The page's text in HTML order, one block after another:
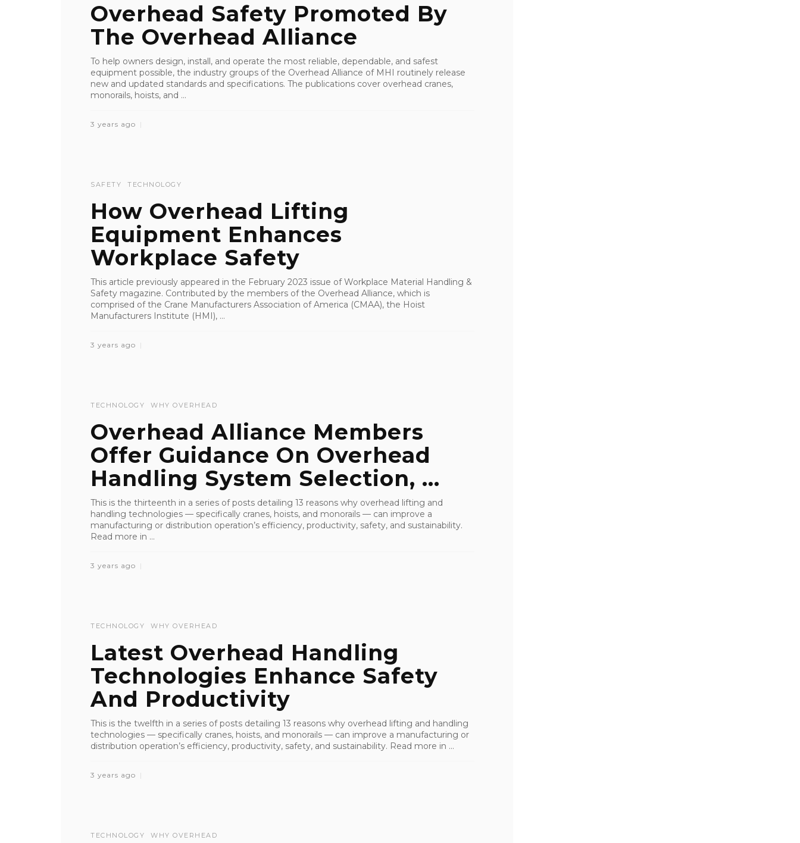
Overhead Safety Promoted By
The Overhead Alliance
To help owners design, install, and operate the most reliable, dependable, and safest
equipment possible, the industry groups of the Overhead Alliance of MHI routinely release
new and updated standards and specifications. The publications cover overhead cranes,
monorails, hoists, and ...
3 years ago
SAFETY TECHNOLOGY
How Overhead Lifting
Equipment Enhances
Workplace Safety
This article previously appeared in the February 2023 issue of Workplace Material Handling &
Safety magazine. Contributed by the members of the Overhead Alliance, which is
comprised of the Crane Manufacturers Association of America (CMAA), the Hoist
Manufacturers Institute (HMI), ...
3 years ago
TECHNOLOGY WHY OVERHEAD
Overhead Alliance Members
Offer Guidance On Overhead
Handling System Selection, ...
This is the thirteenth in a series of posts detailing 13 reasons why overhead lifting and
handling technologies — specifically cranes, hoists, and monorails — can improve a
manufacturing or distribution operation’s efficiency, productivity, safety, and sustainability.
Read more in ...
3 years ago
TECHNOLOGY WHY OVERHEAD
Latest Overhead Handling
Technologies Enhance Safety
And Productivity
This is the twelfth in a series of posts detailing 13 reasons why overhead lifting and handling
technologies — specifically cranes, hoists, and monorails — can improve a manufacturing or
distribution operation’s efficiency, productivity, safety, and sustainability. Read more in ...
3 years ago
TECHNOLOGY WHY OVERHEAD